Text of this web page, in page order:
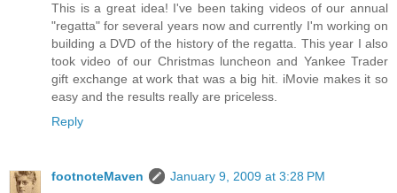
This is a great idea! I've been taking videos of our annual
"regatta" for several years now and currently I'm working on
building a DVD of the history of the regatta. This year I also
took video of our Christmas luncheon and Yankee Trader
gift exchange at work that was a big hit. iMovie makes it so
easy and the results really are priceless.
Reply
footnoteMaven
January 9, 2009 at 3:28 PM